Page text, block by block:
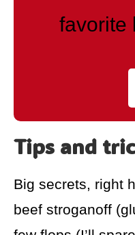
favorite
Tips and
Big secrets, right
beef stroganoff